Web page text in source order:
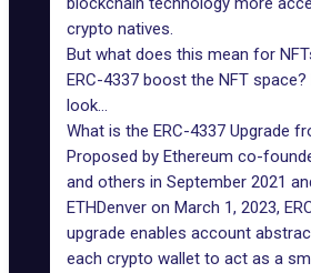
crypto natives.
But what does this mean for
ERC-4337 boost the NFT space?
look…
What is the ERC-4337 Upgrade
Proposed by Ethereum co-
and others in September 2021
ETHDenver on March 1, 2023,
upgrade enables account
each crypto wallet to act as a